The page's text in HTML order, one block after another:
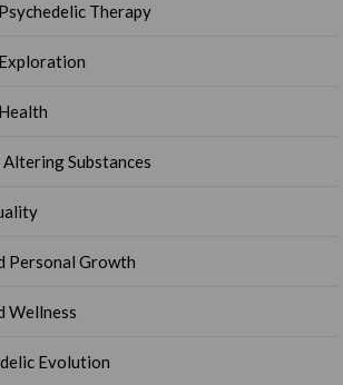
Therapy
Substances
Personal Growth
Wellness
Evolution